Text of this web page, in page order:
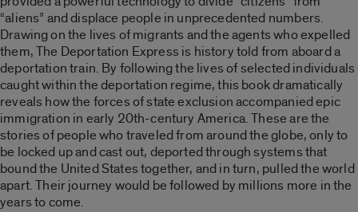
“aliens” and displace people in unprecedented numbers.
Drawing on the lives of migrants and the agents who expelled
them, The Deportation Express is history told from aboard a
deportation train. By following the lives of selected individuals
caught within the deportation regime, this book dramatically
reveals how the forces of state exclusion accompanied epic
immigration in early 20th-century America. These are the
stories of people who traveled from around the globe, only to
be locked up and cast out, deported through systems that
bound the United States together, and in turn, pulled the world
apart. Their journey would be followed by millions more in the
years to come.